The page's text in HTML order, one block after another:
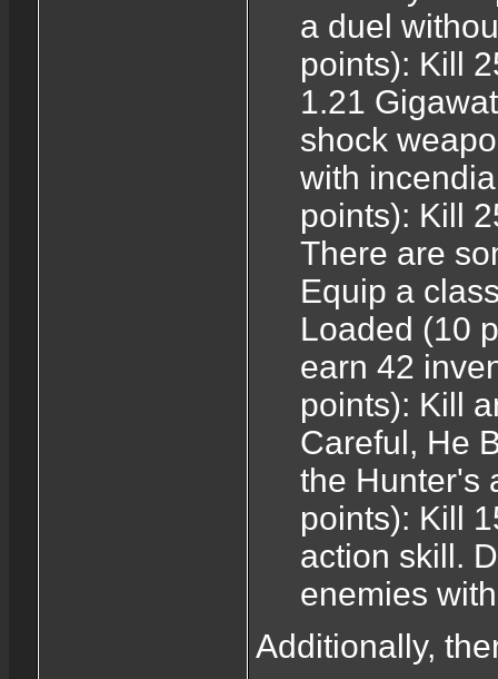
a duel
points): Kill
1.21
shock
with
points): Kill
There are
Equip a
Loaded (10
earn 42
points): Kill
Careful, He
the Hunter's
points): Kill
action skill.
enemies
Additionally,